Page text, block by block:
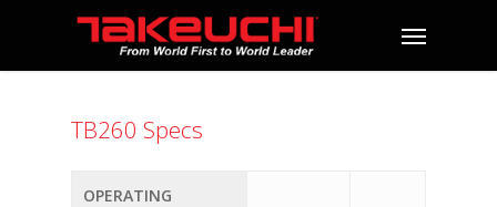
TB260 Specs
OPERATING